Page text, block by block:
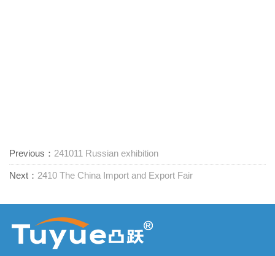
Previous： 241011 Russian exhibition
Next： 2410 The China Import and Export Fair